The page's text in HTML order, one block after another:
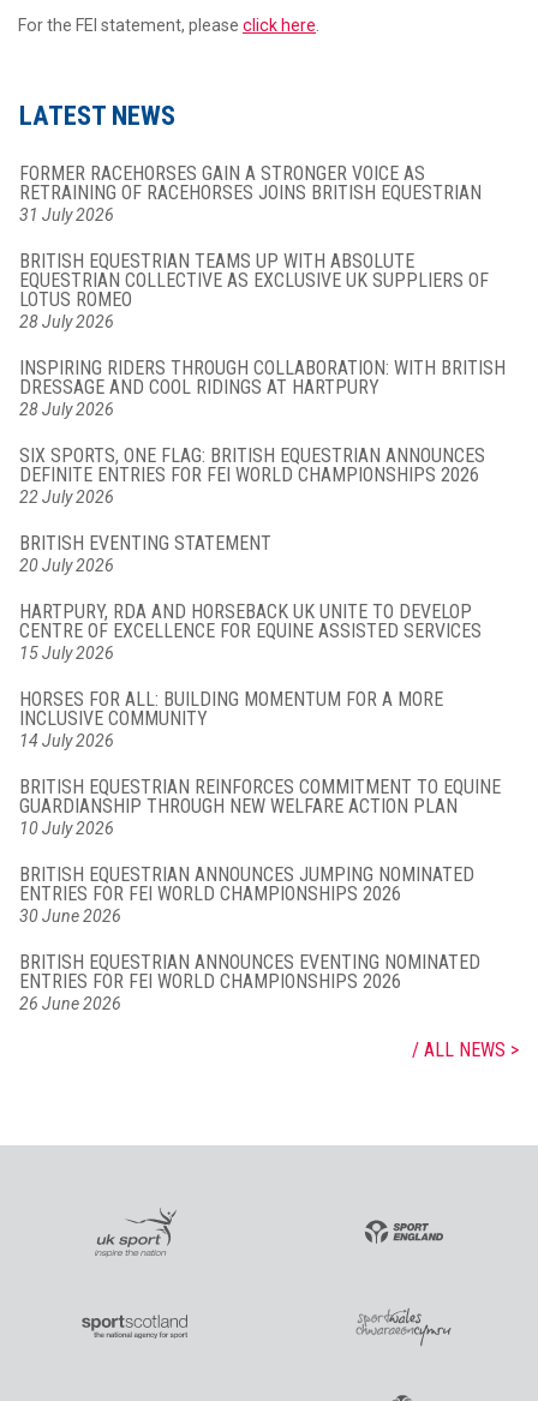
For the FEI statement, please click here
LATEST NEWS
FORMER RACEHORSES GAIN A STRONGER VOICE AS
RETRAINING OF RACEHORSES JOINS BRITISH EQUESTRIAN
31 July 2026
BRITISH EQUESTRIAN TEAMS UP WITH ABSOLUTE
EQUESTRIAN COLLECTIVE AS EXCLUSIVE UK SUPPLIERS OF
LOTUS ROMEO
28 July 2026
INSPIRING RIDERS THROUGH COLLABORATION: WITH BRITISH
DRESSAGE AND COOL RIDINGS AT HARTPURY
28 July 2026
SIX SPORTS, ONE FLAG: BRITISH EQUESTRIAN ANNOUNCES
DEFINITE ENTRIES FOR FEI WORLD CHAMPIONSHIPS 2026
22 July 2026
BRITISH EVENTING STATEMENT
20 July 2026
HARTPURY, RDA AND HORSEBACK UK UNITE TO DEVELOP
CENTRE OF EXCELLENCE FOR EQUINE ASSISTED SERVICES
15 July 2026
HORSES FOR ALL: BUILDING MOMENTUM FOR A MORE
INCLUSIVE COMMUNITY
14 July 2026
BRITISH EQUESTRIAN REINFORCES COMMITMENT TO EQUINE
GUARDIANSHIP THROUGH NEW WELFARE ACTION PLAN
10 July 2026
BRITISH EQUESTRIAN ANNOUNCES JUMPING NOMINATED
ENTRIES FOR FEI WORLD CHAMPIONSHIPS 2026
30 June 2026
BRITISH EQUESTRIAN ANNOUNCES EVENTING NOMINATED
ENTRIES FOR FEI WORLD CHAMPIONSHIPS 2026
26 June 2026
ALL NEWS